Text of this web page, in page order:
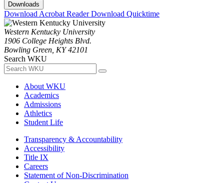
Downloads
Download Acrobat ReaderDownload Quicktime
Western Kentucky University
1906 College Heights Blvd.
Bowling Green, KY 42101
Search WKU
About WKU
Academics
Admissions
Athletics
Student Life
Transparency & Accountability
Accessibility
Title IX
Careers
Statement of Non-Discrimination